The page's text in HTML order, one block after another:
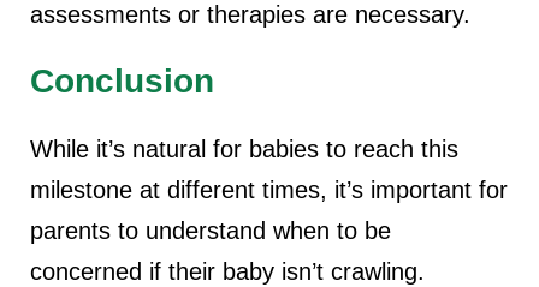
assessments or therapies are necessary.
Conclusion
While it’s natural for babies to reach this
milestone at different times, it’s important for
parents to understand when to be
concerned if their baby isn’t crawling.